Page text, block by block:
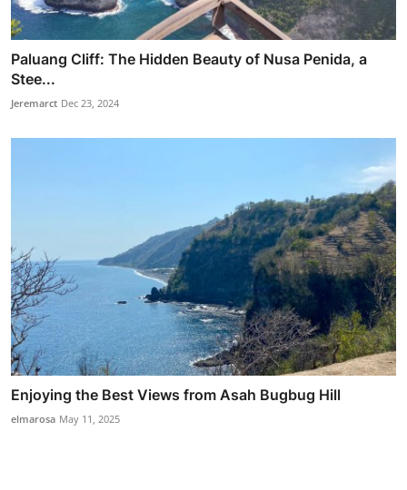
Paluang Cliff: The Hidden Beauty of Nusa Penida, a
Stee...
Jeremarct Dec 23, 2024
Enjoying the Best Views from Asah Bugbug Hill
elmarosa May 11, 2025